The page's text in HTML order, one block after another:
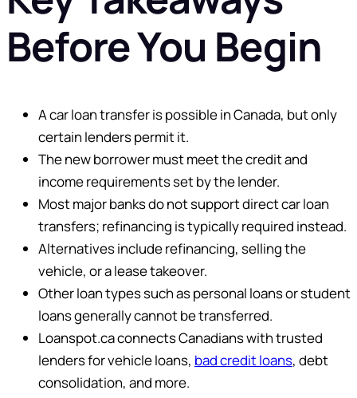
Before You Begin
A car loan transfer is possible in Canada, but only
certain lenders permit it.
The new borrower must meet the credit and
income requirements set by the lender.
Most major banks do not support direct car loan
transfers; refinancing is typically required instead.
Alternatives include refinancing, selling the
vehicle, or a lease takeover.
Other loan types such as personal loans or student
loans generally cannot be transferred.
Loanspot.ca connects Canadians with trusted
lenders for vehicle loans, bad credit loans, debt
consolidation, and more.